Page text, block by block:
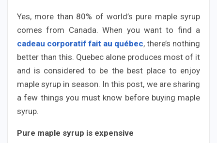
Yes, more than 80% of world’s pure maple syrup
comes from Canada. When you want to find a
cadeau corporatif fait au québec, there’s nothing
better than this. Quebec alone produces most of it
and is considered to be the best place to enjoy
maple syrup in season. In this post, we are sharing
a few things you must know before buying maple
syrup.
Pure maple syrup is expensive